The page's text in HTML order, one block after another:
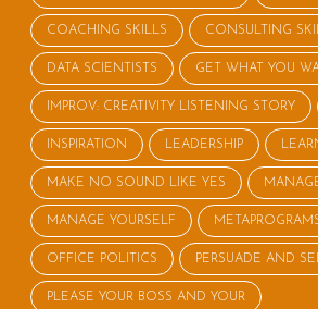
COACHING SKILLS CONSULTING
DATA SCIENTISTS GET WHAT YOU
IMPROV: CREATIVITY LISTENING STORY
INSPIRATION LEADERSHIP
MAKE NO SOUND LIKE YES
MANAGE YOURSELF
OFFICE POLITICS PERSUADE AND
PLEASE YOUR BOSS AND YOUR